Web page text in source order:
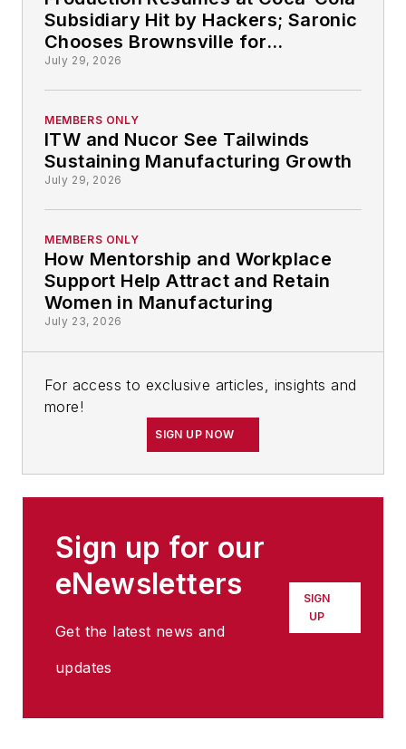
Subsidiary Hit by Hackers; Saronic
Chooses Brownsville for
Autonomous Ship-building: So
That Happened
July 29, 2026
MEMBERS ONLY
ITW and Nucor See Tailwinds
Sustaining Manufacturing Growth
July 29, 2026
MEMBERS ONLY
How Mentorship and Workplace
Support Help Attract and Retain
Women in Manufacturing
July 23, 2026
For access to exclusive articles, insights and
more!
SIGN UP NOW
Sign up for our
eNewsletters
Get the latest news and
updates
SIGN
UP